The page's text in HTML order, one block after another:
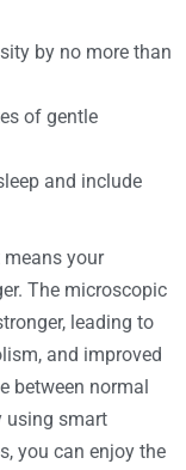
by no more than
of gentle
and include
your
The microscopic
leading to
and improved
between normal
using smart
you can enjoy the